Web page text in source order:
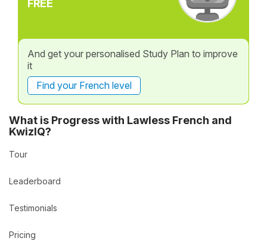
FREE
And get your personalised Study Plan to improve
it
Find your French level
What is Progress with Lawless French and
KwizIQ?
Tour
Leaderboard
Testimonials
Pricing